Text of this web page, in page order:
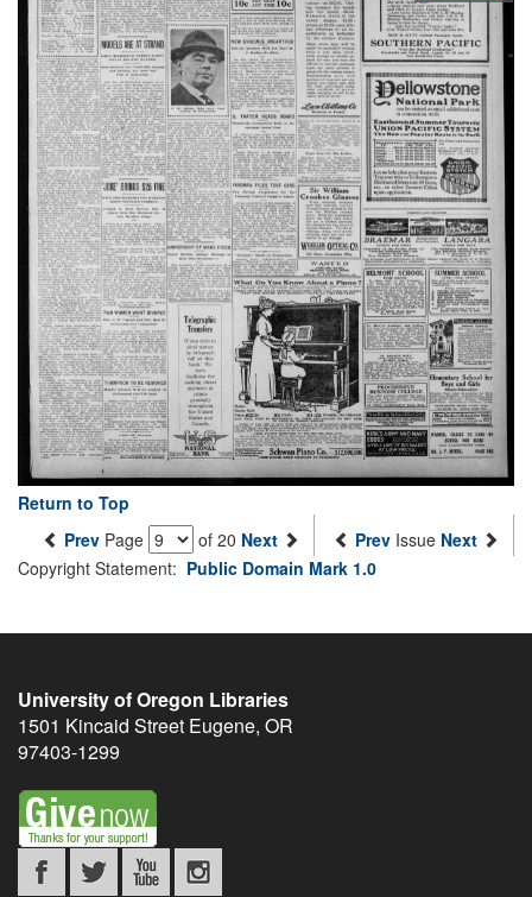
Return to Top
Prev Page of 20 Next Prev Issue Next
Copyright Statement: Public Domain Mark 1.0
University of Oregon Libraries
1501 Kincaid Street Eugene, OR
97403-1299